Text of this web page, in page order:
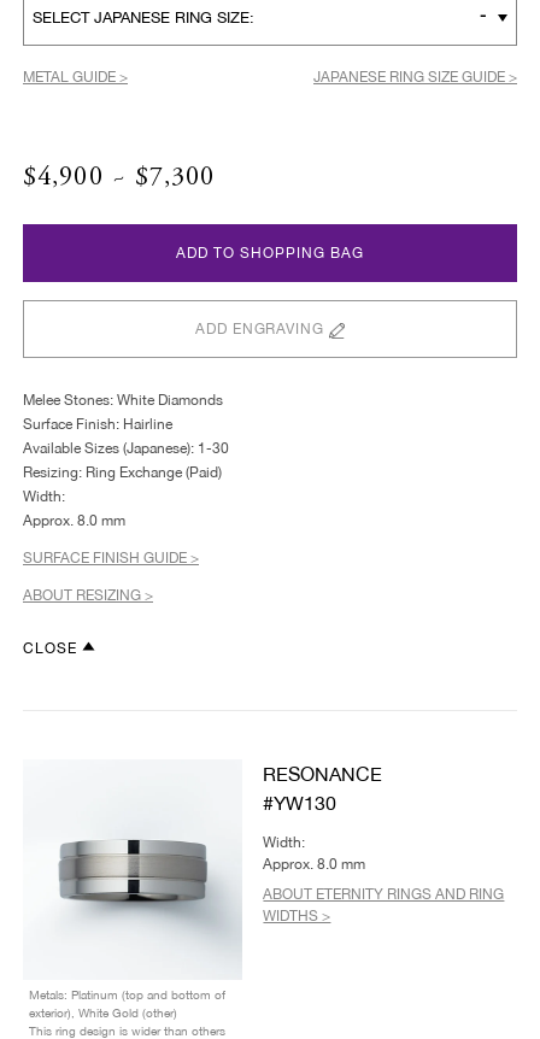
SELECT JAPANESE RING SIZE: -
METAL GUIDE > JAPANESE RING SIZE GUIDE >
$4,900 ~ $7,300
ADD TO SHOPPING BAG
ADD ENGRAVING
Melee Stones: White Diamonds
Surface Finish: Hairline
Available Sizes (Japanese): 1-30
Resizing: Ring Exchange (Paid)
Width:
Approx. 8.0 mm
SURFACE FINISH GUIDE >
ABOUT RESIZING >
CLOSE
Metals: Platinum (top and bottom of
exterior), White Gold (other)
This ring design is wider than others
RESONANCE
#YW130
Width:
Approx. 8.0 mm
ABOUT ETERNITY RINGS AND RING
WIDTHS >